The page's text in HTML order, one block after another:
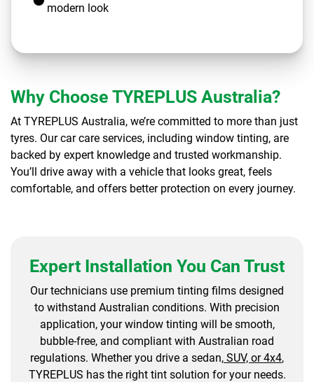
modern look
Why Choose TYREPLUS Australia?
At TYREPLUS Australia, we’re committed to more than just
tyres. Our car care services, including window tinting, are
backed by expert knowledge and trusted workmanship.
You’ll drive away with a vehicle that looks great, feels
comfortable, and offers better protection on every journey.
Expert Installation You Can Trust
Our technicians use premium tinting films designed
to withstand Australian conditions. With precision
application, your window tinting will be smooth,
bubble-free, and compliant with Australian road
regulations. Whether you drive a sedan, SUV, or 4x4,
TYREPLUS has the right tint solution for your needs.